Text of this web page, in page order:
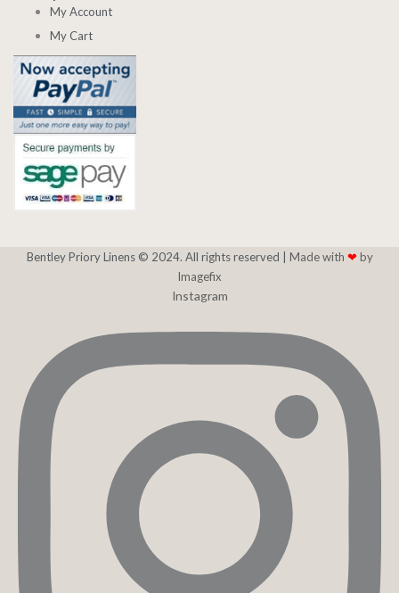
My Account
My Cart
Bentley Priory Linens © 2024. All rights reserved | Made with ❤ by
Imagefix
Instagram